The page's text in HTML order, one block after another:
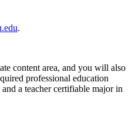
.
content area, and you will also
professional education
a teacher certifiable major in